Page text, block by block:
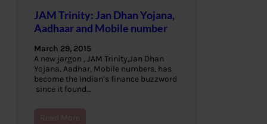
JAM Trinity: Jan Dhan Yojana,
Aadhaar and Mobile number
March 29, 2015
A new jargon , JAM Trinity,Jan Dhan
Yojana, Aadhar, Mobile numbers, has
become the Indian’s finance buzzword
since it found…
Read More